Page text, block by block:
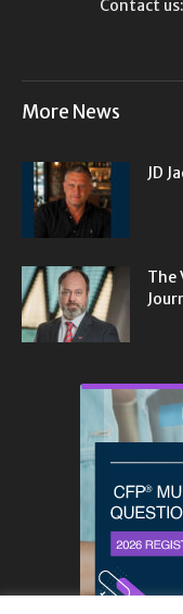
Contact us:
More News
JD
The